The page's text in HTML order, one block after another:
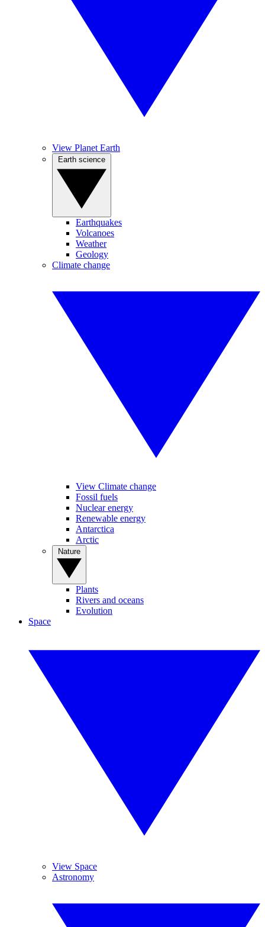
View Planet Earth
Earthquakes
Volcanoes
Weather
Geology
Climate change
View Climate change
Fossil fuels
Nuclear energy
Renewable energy
Antarctica
Arctic
Plants
Rivers and oceans
Evolution
Space
View Space
Astronomy